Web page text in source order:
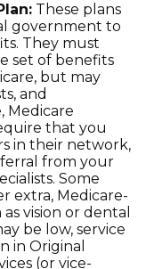
These plans
government to
They must
set of benefits
but may
and
Medicare
that you
in their network,
from your
Some
extra, Medicare-
vision or dental
be low, service
in Original
(or vice-